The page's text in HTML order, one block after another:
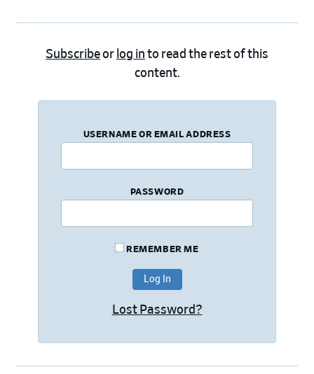
Subscribeor log in to read the rest of this
content.
USERNAME OR EMAIL ADDRESS
PASSWORD
REMEMBER ME
Lost Password?